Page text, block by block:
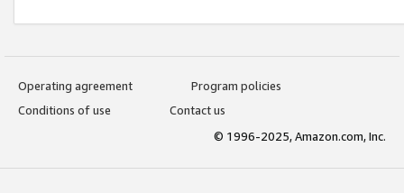
Operating agreement
Program policies
Conditions of use
Contact us
© 1996-2025, Amazon.com, Inc.